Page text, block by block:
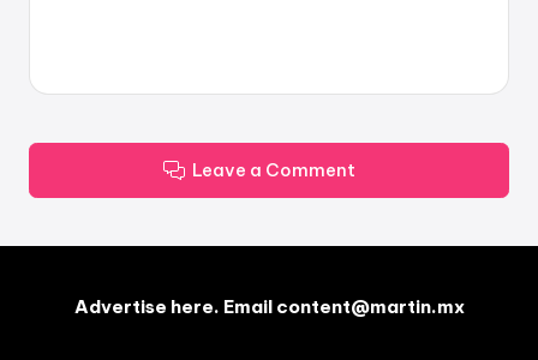
Leave a Comment
Advertise here. Email content@martin.mx